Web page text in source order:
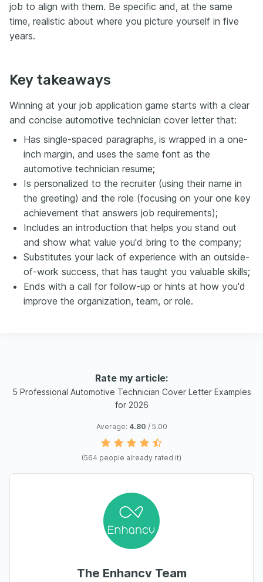
job to align with them. Be specific and, at the same
time, realistic about where you picture yourself in five
years.
Key takeaways
Winning at your job application game starts with a clear
and concise automotive technician cover letter that:
Has single-spaced paragraphs, is wrapped in a one-
inch margin, and uses the same font as the
automotive technician resume;
Is personalized to the recruiter (using their name in
the greeting) and the role (focusing on your one key
achievement that answers job requirements);
Includes an introduction that helps you stand out
and show what value you'd bring to the company;
Substitutes your lack of experience with an outside-
of-work success, that has taught you valuable skills;
Ends with a call for follow-up or hints at how you'd
improve the organization, team, or role.
Rate my article:
5 Professional Automotive Technician Cover Letter Examples
for 2026
Average: 4.80 / 5.00
(564 people already rated it)
The Enhancv Team